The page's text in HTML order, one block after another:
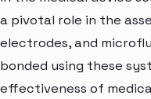
a pivotal role in the
electrodes, and
bonded using these
effectiveness of